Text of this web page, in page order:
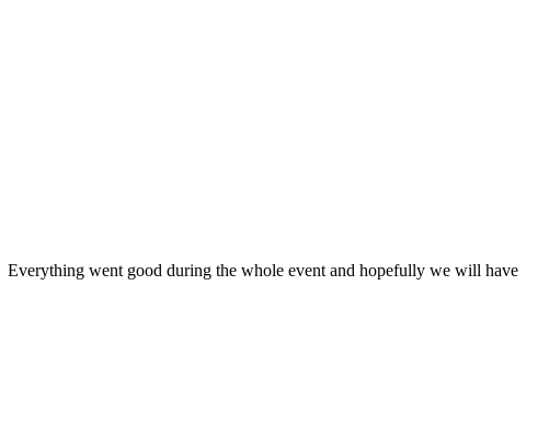
Everything went good during the whole event and hopefully we will have